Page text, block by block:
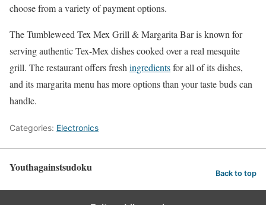
choose from a variety of payment options.
The Tumbleweed Tex Mex Grill & Margarita Bar is known for
serving authentic Tex-Mex dishes cooked over a real mesquite
grill. The restaurant offers fresh ingredientsfor all of its dishes,
and its margarita menu has more options than your taste buds can
handle.
Categories: Electronics
Youthagainstsudoku Back to top